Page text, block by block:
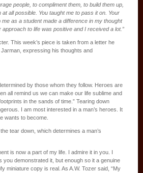
people, to compliment them, to build them up,
all possible. You taught me to pass it on. Your
as a student made a difference in my thought
approach to life was positive and I received a lot.”
This week’s piece is taken from a letter he
expressing his thoughts and
by those whom they follow. Heroes are
all remind us we can make our life sublime and
in the sands of time.” Tearing down
I am most interested in a man’s heroes. It
wants to become.
tear down, which determines a man’s
is now a part of my life. I admire it in you. I
you demonstrated it, but enough so it a genuine
miniature copy is real. As A.W. Tozer said, “My